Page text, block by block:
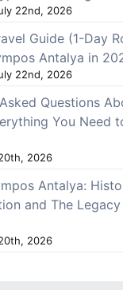
22nd, 2026
Guide (1-Day
Antalya in
22nd, 2026
Questions
You Need
2026
Antalya:
and The
2026